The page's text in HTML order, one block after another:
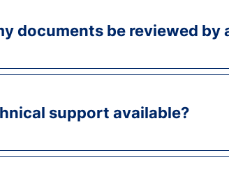
documents be reviewed by
support available?